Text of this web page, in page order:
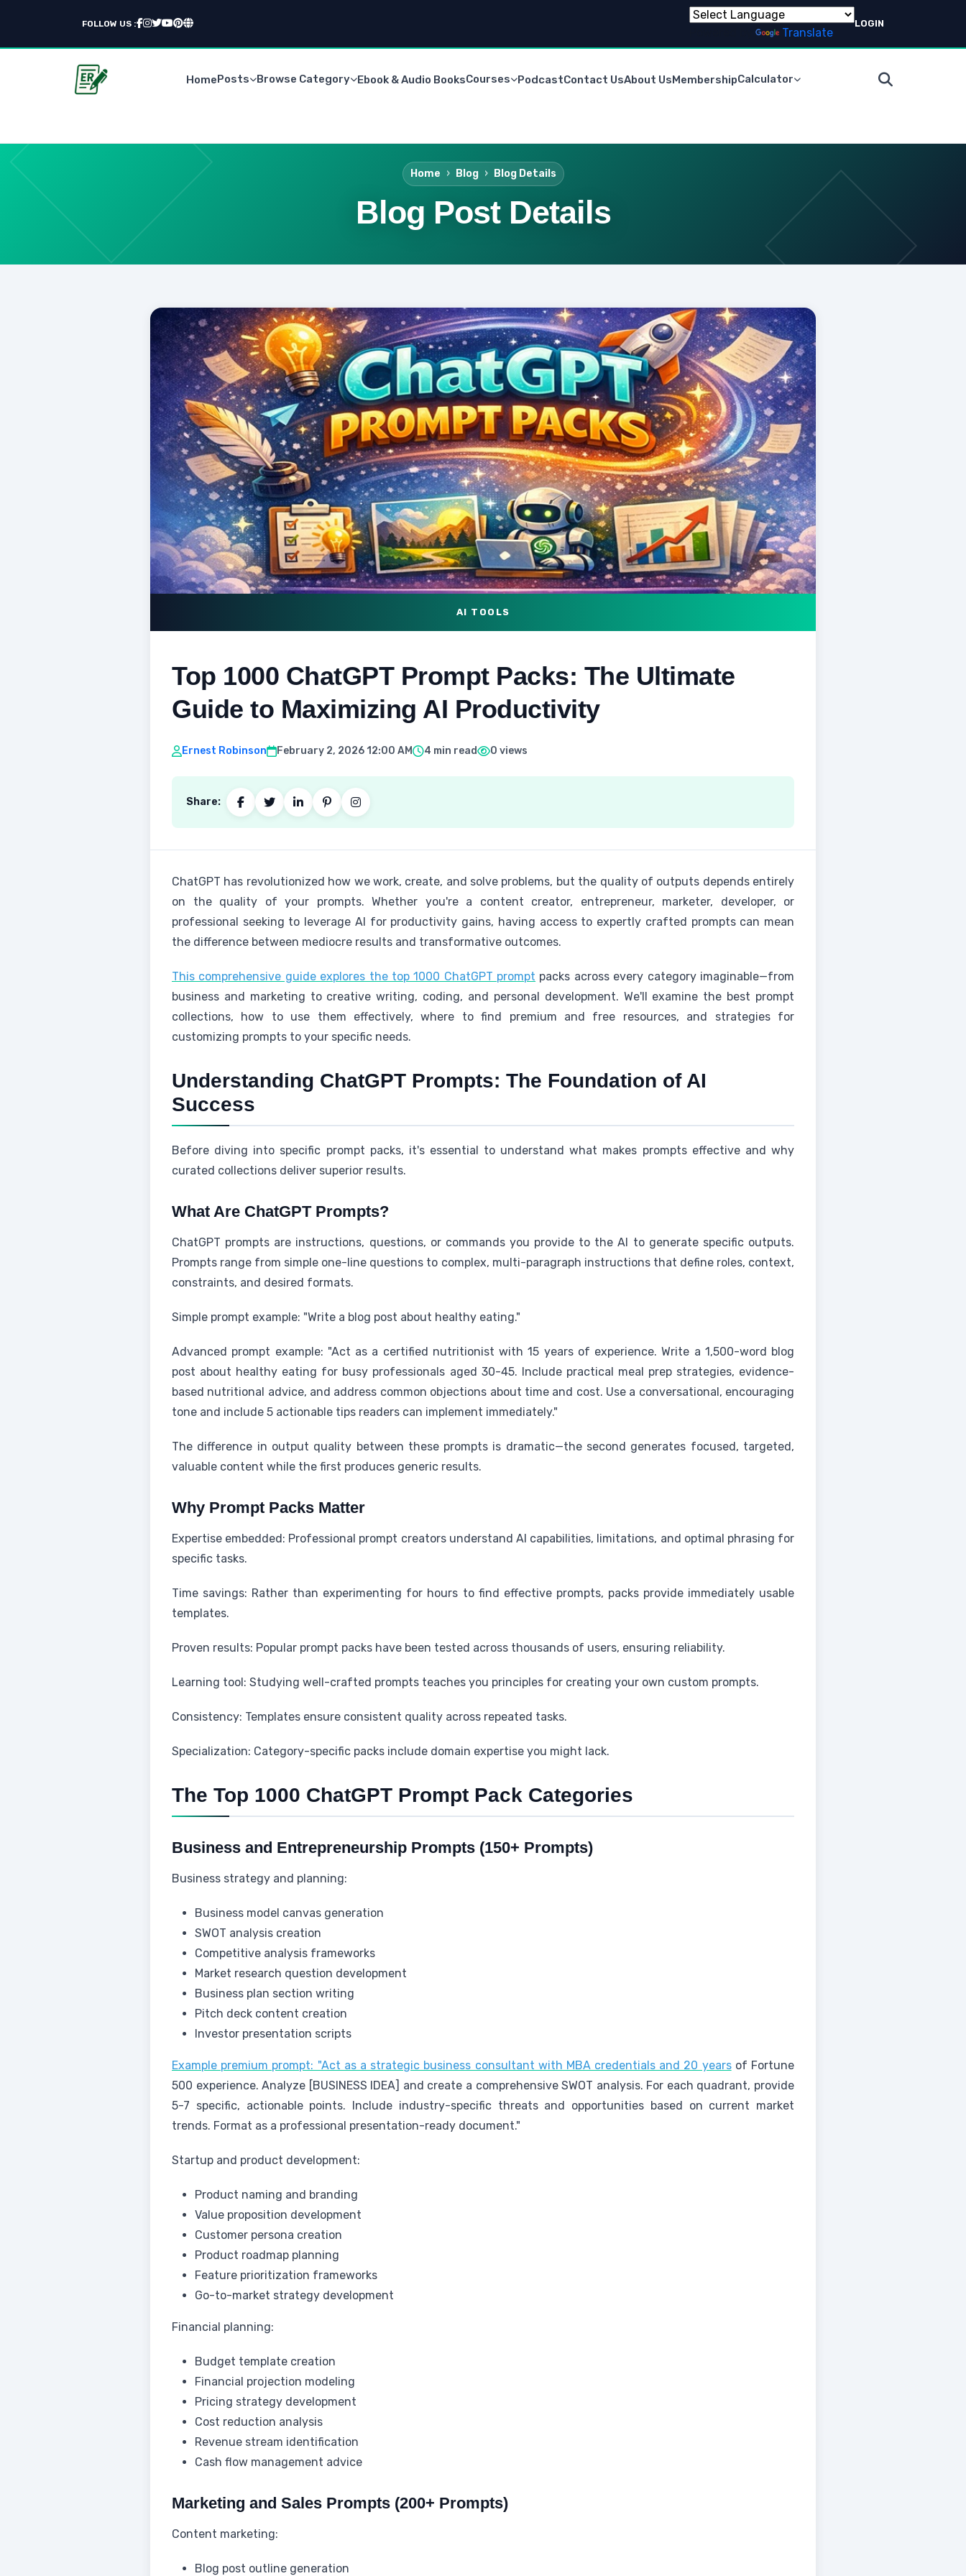
FOLLOW US :
Translate
LOGIN
HomePosts Browse Category Ebook & Audio BooksCourses PodcastContact UsAbout UsMembershipCalculator
Home Blog Blog Details
Blog Post Details
AI TOOLS
Top 1000 ChatGPT Prompt Packs: The Ultimate
Guide to Maximizing AI Productivity
Ernest Robinson February 2, 2026 12:00 AM 4 min read 0 views
Share:
ChatGPT has revolutionized how we work, create, and solve problems, but the quality of outputs depends entirely
on the quality of your prompts. Whether you're a content creator, entrepreneur, marketer, developer, or
professional seeking to leverage AI for productivity gains, having access to expertly crafted prompts can mean
the difference between mediocre results and transformative outcomes.
This comprehensive guide explores the top 1000 ChatGPT prompt packs across every category imaginable—from
business and marketing to creative writing, coding, and personal development. We'll examine the best prompt
collections, how to use them effectively, where to find premium and free resources, and strategies for
customizing prompts to your specific needs.
Understanding ChatGPT Prompts: The Foundation of AI
Success
Before diving into specific prompt packs, it's essential to understand what makes prompts effective and why
curated collections deliver superior results.
What Are ChatGPT Prompts?
ChatGPT prompts are instructions, questions, or commands you provide to the AI to generate specific outputs.
Prompts range from simple one-line questions to complex, multi-paragraph instructions that define roles, context,
constraints, and desired formats.
Simple prompt example: "Write a blog post about healthy eating."
Advanced prompt example: "Act as a certified nutritionist with 15 years of experience. Write a 1,500-word blog
post about healthy eating for busy professionals aged 30-45. Include practical meal prep strategies, evidence-
based nutritional advice, and address common objections about time and cost. Use a conversational, encouraging
tone and include 5 actionable tips readers can implement immediately."
The difference in output quality between these prompts is dramatic—the second generates focused, targeted,
valuable content while the first produces generic results.
Why Prompt Packs Matter
Expertise embedded: Professional prompt creators understand AI capabilities, limitations, and optimal phrasing for
specific tasks.
Time savings: Rather than experimenting for hours to find effective prompts, packs provide immediately usable
templates.
Proven results: Popular prompt packs have been tested across thousands of users, ensuring reliability.
Learning tool: Studying well-crafted prompts teaches you principles for creating your own custom prompts.
Consistency: Templates ensure consistent quality across repeated tasks.
Specialization: Category-specific packs include domain expertise you might lack.
The Top 1000 ChatGPT Prompt Pack Categories
Business and Entrepreneurship Prompts (150+ Prompts)
Business strategy and planning:
Business model canvas generation
SWOT analysis creation
Competitive analysis frameworks
Market research question development
Business plan section writing
Pitch deck content creation
Investor presentation scripts
Example premium prompt: "Act as a strategic business consultant with MBA credentials and 20 yearsof Fortune
500 experience. Analyze [BUSINESS IDEA] and create a comprehensive SWOT analysis. For each quadrant, provide
5-7 specific, actionable points. Include industry-specific threats and opportunities based on current market
trends. Format as a professional presentation-ready document."
Startup and product development:
Product naming and branding
Value proposition development
Customer persona creation
Product roadmap planning
Feature prioritization frameworks
Go-to-market strategy development
Financial planning:
Budget template creation
Financial projection modeling
Pricing strategy development
Cost reduction analysis
Revenue stream identification
Cash flow management advice
Marketing and Sales Prompts (200+ Prompts)
Content marketing:
Blog post outline generation